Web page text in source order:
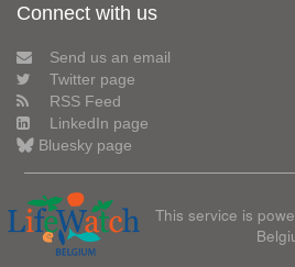
Connect with us
Send us an email
Twitter page
RSS Feed
LinkedIn page
Bluesky page
This service is